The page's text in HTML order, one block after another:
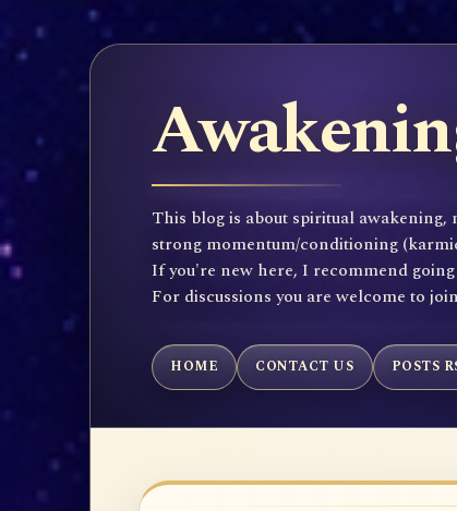
This blog is about spiritual
strong momentum/conditioning
If you're new here, I recommend
For discussions you are welcome to
HOME CONTACT US POSTS